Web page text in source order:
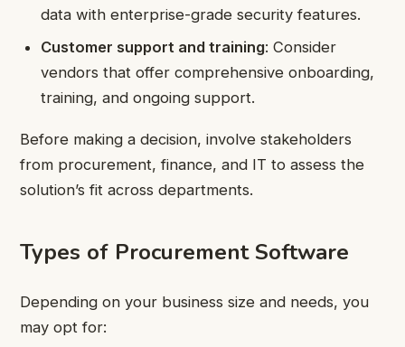
data with enterprise-grade security features.
Customer support and training: Consider
vendors that offer comprehensive onboarding,
training, and ongoing support.
Before making a decision, involve stakeholders
from procurement, finance, and IT to assess the
solution’s fit across departments.
Types of Procurement Software
Depending on your business size and needs, you
may opt for: